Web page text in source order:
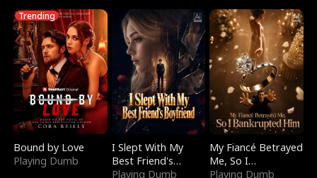
Trending
Bound by Love
Playing Dumb
I Slept With My
Best Friend's
Boyfriend
Playing Dumb
My Fiancé Betrayed
Me, So I
Bankrupted Him
Playing Dumb